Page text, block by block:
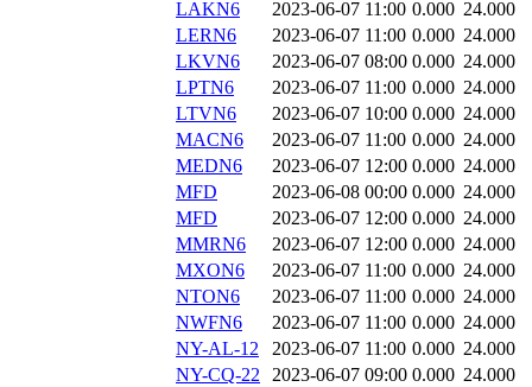
LAKN6
2023-06-07 11:00 0.000 24.000
LERN6
2023-06-07 11:00 0.000 24.000
LKVN6
2023-06-07 08:00 0.000 24.000
LPTN6
2023-06-07 11:00 0.000 24.000
LTVN6
2023-06-07 10:00 0.000 24.000
MACN6
2023-06-07 11:00 0.000 24.000
MEDN6
2023-06-07 12:00 0.000 24.000
MFD
2023-06-08 00:00 0.000 24.000
MFD
2023-06-07 12:00 0.000 24.000
MMRN6
2023-06-07 12:00 0.000 24.000
MXON6
2023-06-07 11:00 0.000 24.000
NTON6
2023-06-07 11:00 0.000 24.000
NWFN6
2023-06-07 11:00 0.000 24.000
NY-AL-12
2023-06-07 11:00 0.000 24.000
NY-CQ-22 2023-06-07 09:00 0.000 24.000